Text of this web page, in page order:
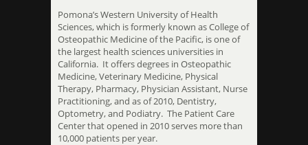
Pomona’s Western University of Health
Sciences, which is formerly known as College of
Osteopathic Medicine of the Pacific, is one of
the largest health sciences universities in
California. It offers degrees in Osteopathic
Medicine, Veterinary Medicine, Physical
Therapy, Pharmacy, Physician Assistant, Nurse
Practitioning, and as of 2010, Dentistry,
Optometry, and Podiatry. The Patient Care
Center that opened in 2010 serves more than
10,000 patients per year.